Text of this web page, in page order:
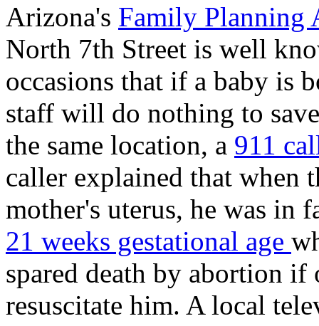
Arizona's Family Planning
North 7th Street is well
occasions that if a baby is
staff will do nothing to
the same location, a 911
caller explained that when
mother's uterus, he was in
21 weeks gestational age
spared death by abortion if
resuscitate him. A local